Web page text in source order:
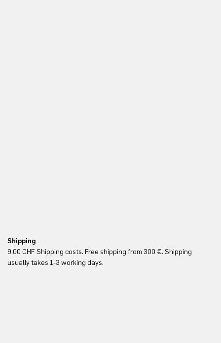
Shipping
9,00 CHF Shipping costs. Free shipping from 300 €. Shipping
usually takes 1-3 working days.